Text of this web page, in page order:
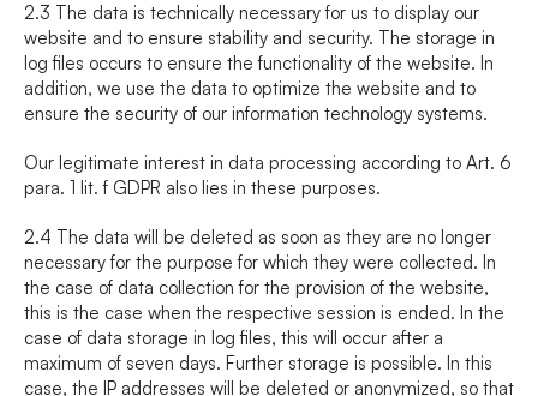
2.3 The data is technically necessary for us to display our
website and to ensure stability and security. The storage in
log files occurs to ensure the functionality of the website. In
addition, we use the data to optimize the website and to
ensure the security of our information technology systems.
Our legitimate interest in data processing according to Art. 6
para. 1 lit. f GDPR also lies in these purposes.
2.4 The data will be deleted as soon as they are no longer
necessary for the purpose for which they were collected. In
the case of data collection for the provision of the website,
this is the case when the respective session is ended. In the
case of data storage in log files, this will occur after a
maximum of seven days. Further storage is possible. In this
case, the IP addresses will be deleted or anonymized, so that